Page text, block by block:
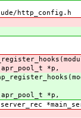
http_config.h
*p,
*p,